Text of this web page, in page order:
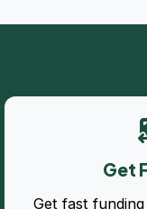
Get
Get fast